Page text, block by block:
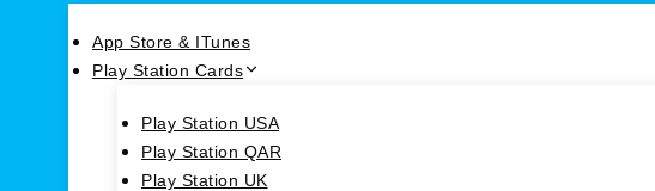
App Store & ITunes
Play Station Cards
Play Station USA
Play Station QAR
Play Station UK